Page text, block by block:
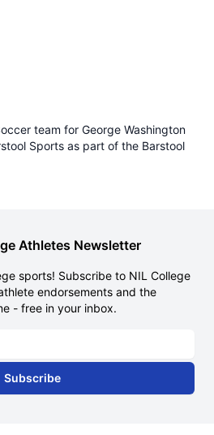
team for George Washington
Sports as part of the Barstool
Athletes Newsletter
sports! Subscribe to NIL College
endorsements and the
- free in your inbox.
Subscribe